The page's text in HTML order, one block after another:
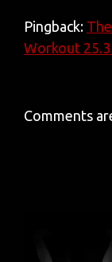
Pingback:
Workout
Comments